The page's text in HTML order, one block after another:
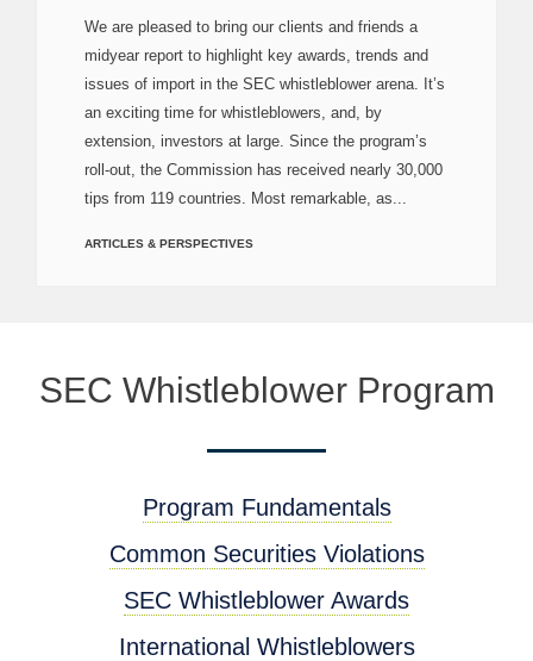
We are pleased to bring our clients and friends a
midyear report to highlight key awards, trends and
issues of import in the SEC whistleblower arena. It’s
an exciting time for whistleblowers, and, by
extension, investors at large. Since the program’s
roll-out, the Commission has received nearly 30,000
tips from 119 countries. Most remarkable, as...
ARTICLES & PERSPECTIVES
SEC Whistleblower Program
Program Fundamentals
Common Securities Violations
SEC Whistleblower Awards
International Whistleblowers